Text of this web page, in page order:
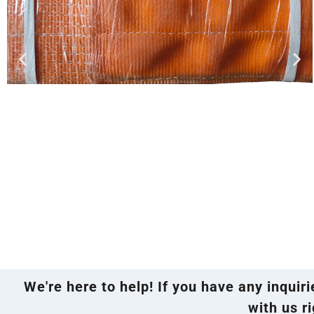
We're here to help! If you have any
with us